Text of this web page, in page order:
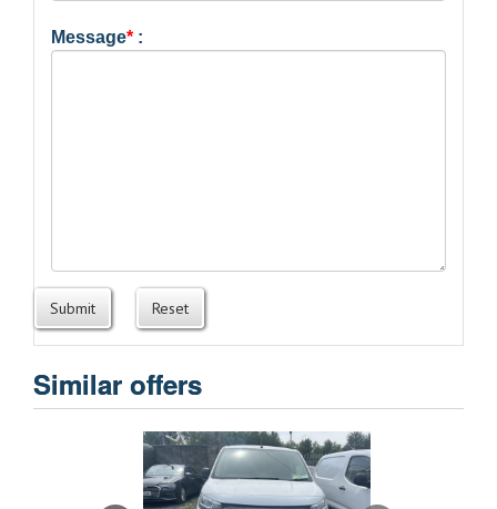
Message* :
Submit Reset
Similar offers